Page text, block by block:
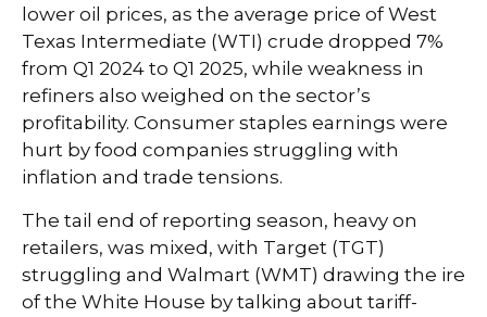
lower oil prices, as the average price of West
Texas Intermediate (WTI) crude dropped 7%
from Q1 2024 to Q1 2025, while weakness in
refiners also weighed on the sector’s
profitability. Consumer staples earnings were
hurt by food companies struggling with
inflation and trade tensions.
The tail end of reporting season, heavy on
retailers, was mixed, with Target (TGT)
struggling and Walmart (WMT) drawing the ire
of the White House by talking about tariff-